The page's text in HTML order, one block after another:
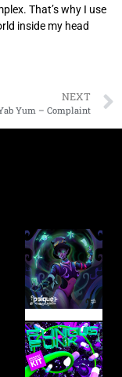
That’s why I use
inside my head
NEXT
Yum – Complaint